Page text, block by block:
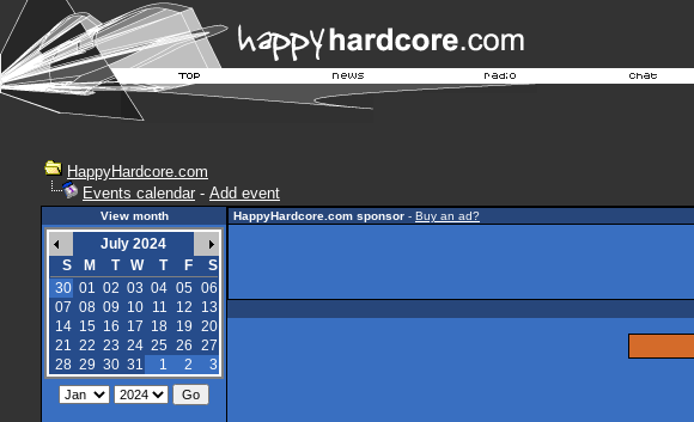
HappyHardcore.com
Events calendar - Add event
View month
July 2024
S
M T W T F
S
30 01 02 03 04 05 06
07 08 09 10 11 12
13
14 15 16 17 18 19 20
21 22 23 24 25 26 27
28 29 30 31 1 2 3
HappyHardcore.com sponsor - Buy an ad?